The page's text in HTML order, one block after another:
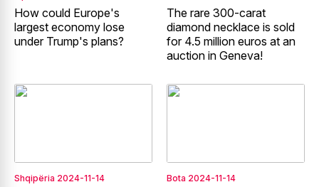
How could Europe's
largest economy lose
under Trump's plans?
The rare 300-carat
diamond necklace is sold
for 4.5 million euros at an
auction in Geneva!
Shqipëria 2024-11-14 Bota 2024-11-14